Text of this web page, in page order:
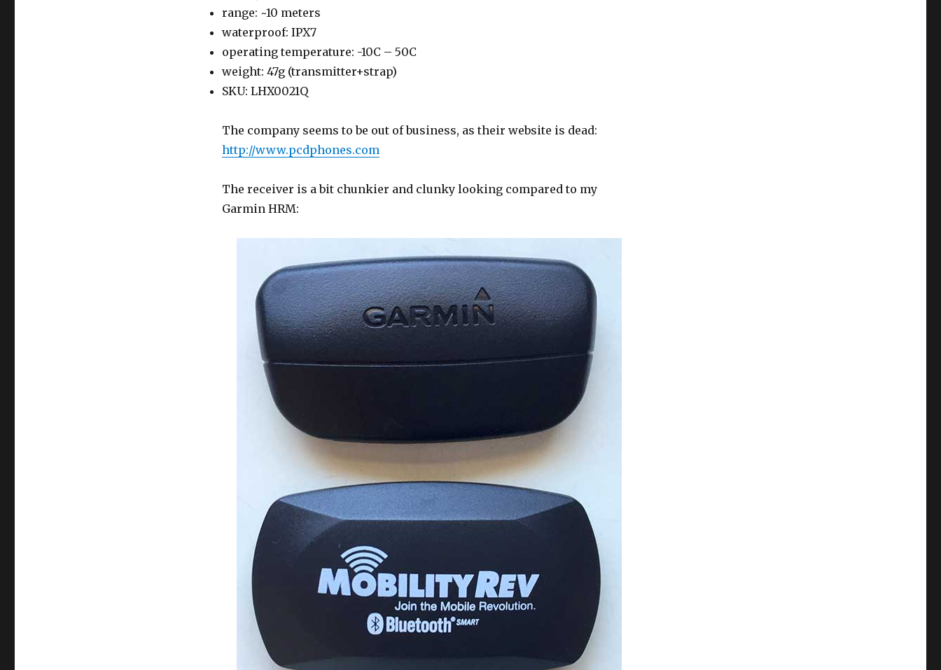
range: ~10 meters
waterproof: IPX7
operating temperature: -10C – 50C
weight: 47g (transmitter+strap)
SKU: LHX0021Q
The company seems to be out of business, as their website is dead:
http://www.pcdphones.com
The receiver is a bit chunkier and clunky looking compared to my
Garmin HRM: